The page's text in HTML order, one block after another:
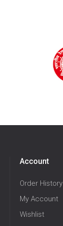
Account
Order History
My Account
Wishlist